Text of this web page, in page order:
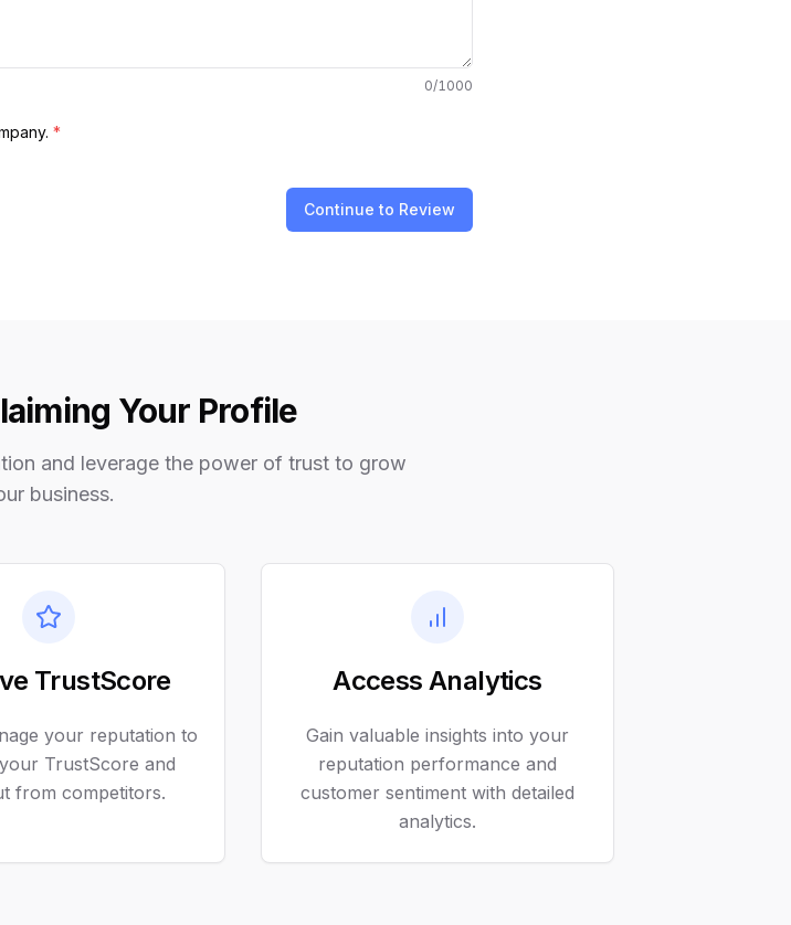
0/1000
*
Continue to Review
Your Profile
and leverage the power of trust to grow
business.
TrustScore
your reputation to
TrustScore and
from competitors.
Access Analytics
Gain valuable insights into your
reputation performance and
customer sentiment with detailed
analytics.